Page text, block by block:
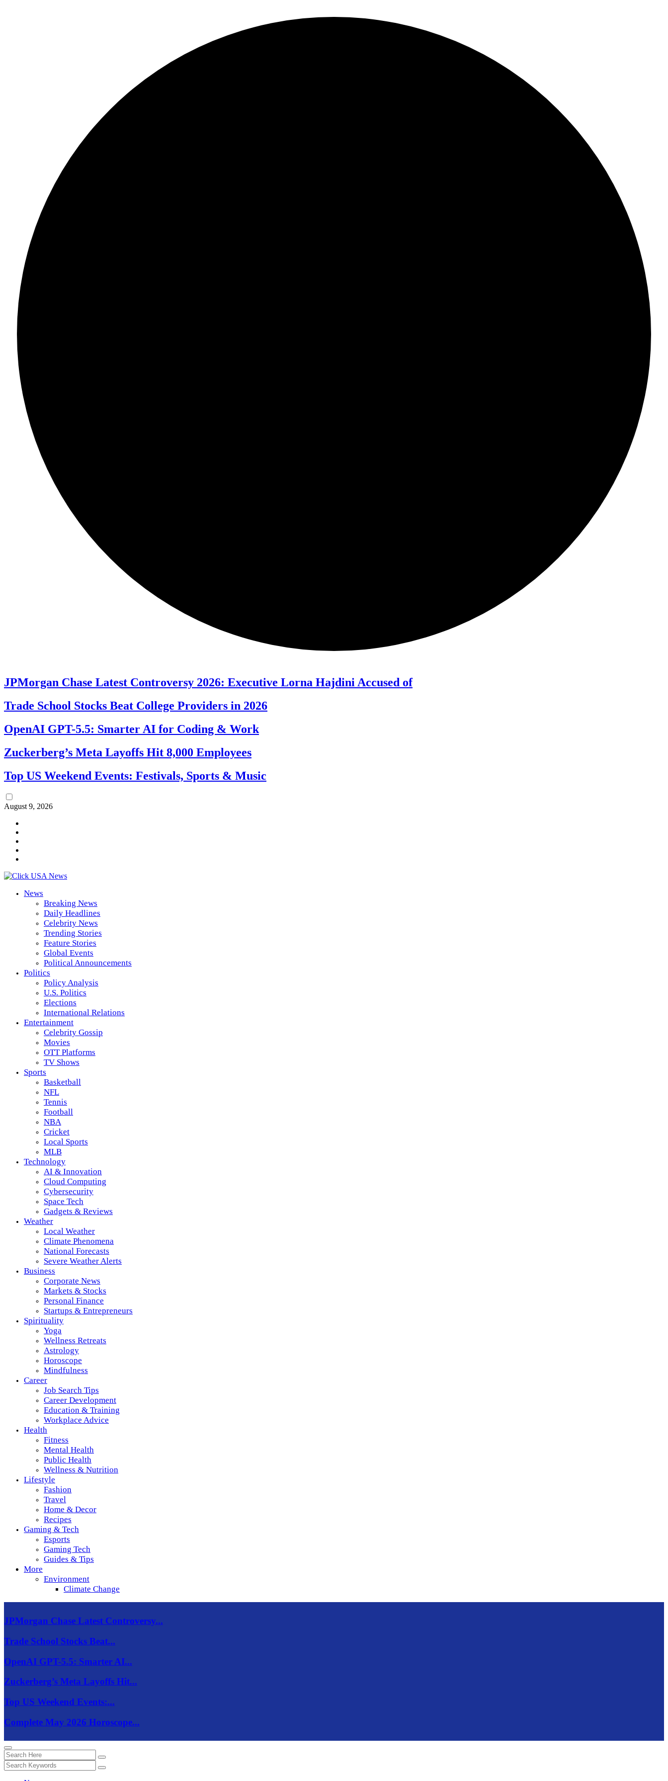
JPMorgan Chase Latest Controversy 2026: Executive Lorna Hajdini Accused of
Trade School Stocks Beat College Providers in 2026
OpenAI GPT-5.5: Smarter AI for Coding & Work
Zuckerberg’s Meta Layoffs Hit 8,000 Employees
Top US Weekend Events: Festivals, Sports & Music
August 9, 2026
News
Breaking News
Daily Headlines
Celebrity News
Trending Stories
Feature Stories
Global Events
Political Announcements
Politics
Policy Analysis
U.S. Politics
Elections
International Relations
Entertainment
Celebrity Gossip
Movies
OTT Platforms
TV Shows
Sports
Basketball
NFL
Tennis
Football
NBA
Cricket
Local Sports
MLB
Technology
AI & Innovation
Cloud Computing
Cybersecurity
Space Tech
Gadgets & Reviews
Weather
Local Weather
Climate Phenomena
National Forecasts
Severe Weather Alerts
Business
Corporate News
Markets & Stocks
Personal Finance
Startups & Entrepreneurs
Spirituality
Yoga
Wellness Retreats
Astrology
Horoscope
Mindfulness
Career
Job Search Tips
Career Development
Education & Training
Workplace Advice
Health
Fitness
Mental Health
Public Health
Wellness & Nutrition
Lifestyle
Fashion
Travel
Home & Decor
Recipes
Gaming & Tech
Esports
Gaming Tech
Guides & Tips
More
Environment
Climate Change
JPMorgan Chase Latest Controversy...
Trade School Stocks Beat...
OpenAI GPT-5.5: Smarter AI...
Zuckerberg’s Meta Layoffs Hit...
Top US Weekend Events:...
Complete May 2026 Horoscope...